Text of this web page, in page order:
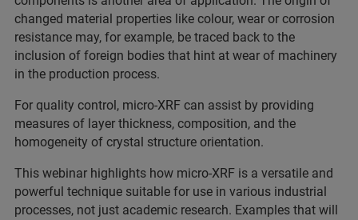
changed material properties like colour, wear or corrosion
resistance may, for example, be traced back to the
inclusion of foreign bodies that hint at wear of machinery
in the production process.
For quality control, micro-XRF can assist by providing
measures of layer thickness, composition, and the
homogeneity of crystal structure orientation.
This webinar highlights how micro-XRF is a versatile and
powerful technique suitable for use in various industrial
processes, not just academic research. Examples that will